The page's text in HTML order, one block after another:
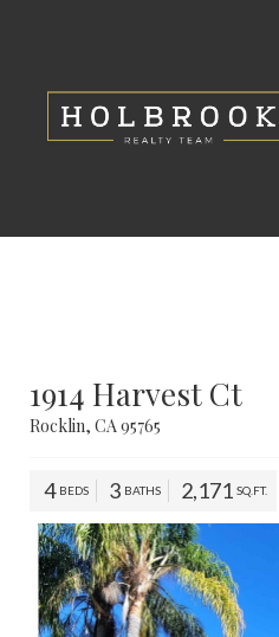
1914 Harvest Ct
Rocklin, CA 95765
4 BEDS 3 BATHS 2,171 SQ.FT.